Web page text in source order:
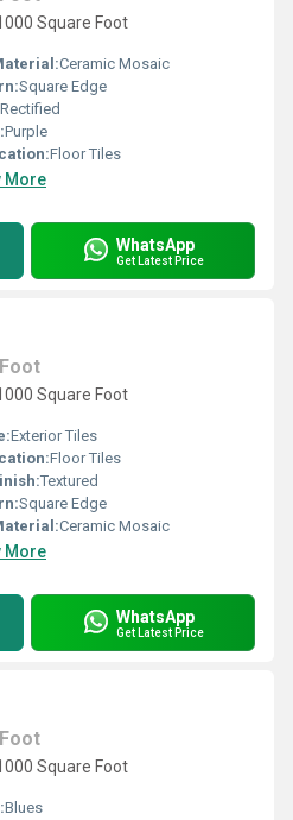
Square Foot
Ceramic Mosaic
Square Edge
Rectified
Purple
Floor Tiles
More
WhatsApp
Get Latest Price
Square Foot
Exterior Tiles
Floor Tiles
Textured
Square Edge
Ceramic Mosaic
More
WhatsApp
Get Latest Price
Square Foot
Blues